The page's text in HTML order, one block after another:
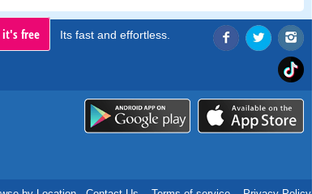
it's free Its fast and effortless.